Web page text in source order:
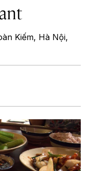
Kiếm, Hà Nội,